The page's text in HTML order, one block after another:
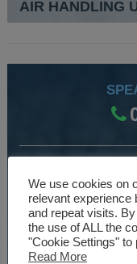
AIR HANDLING
Over 30 years
climate
We use cookies on
relevant experience
and repeat visits.
the use of ALL the
"Cookie Settings" to
Read More